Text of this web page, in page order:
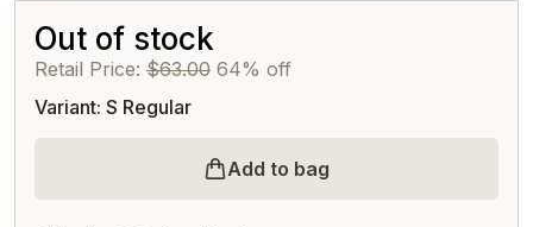
Out of stock
Retail Price: $63.00 64% off
Variant: S Regular
Add to bag